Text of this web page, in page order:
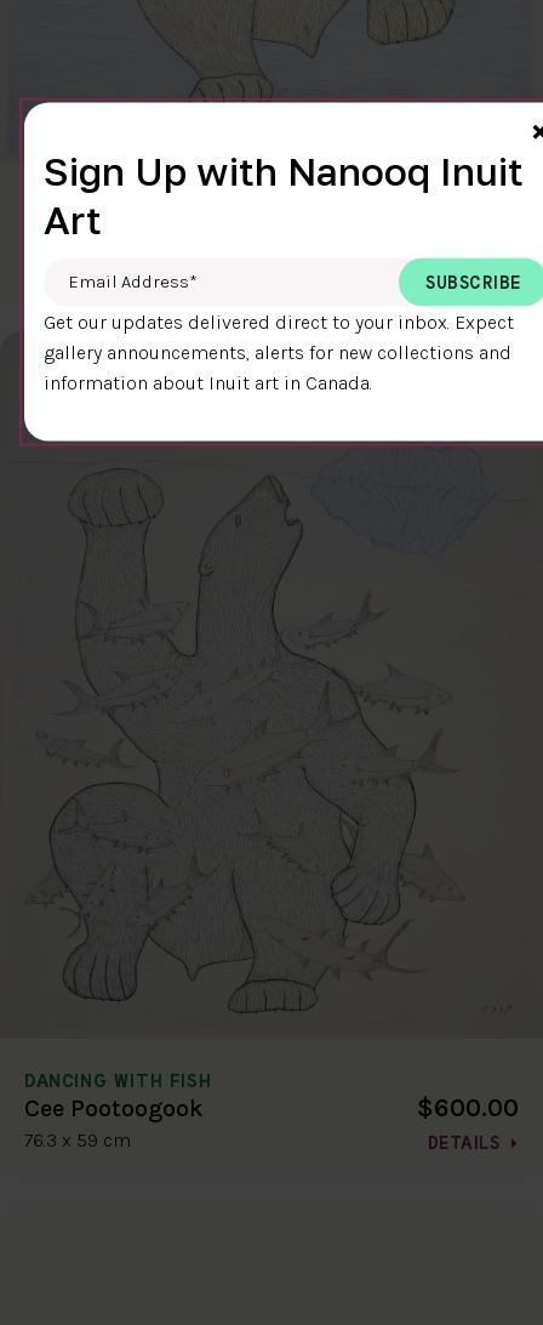
CLEAR SKY
Cee Pootoogook
DETAILS
DANCING WITH FISH
Cee Pootoogook
76.3 x 59 cm
$600.00
DETAILS
Sign Up with Nanooq Inuit
Art
Email Address
Get our updates delivered direct to your inbox. Expect
gallery announcements, alerts for new collections and
information about Inuit art in Canada.